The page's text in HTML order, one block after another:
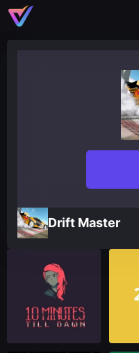
Drift Master